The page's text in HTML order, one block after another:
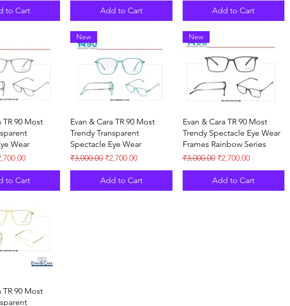
to Cart Add to Cart Add to Cart
View
TR 90 Most
Wear
Price
to Cart
Quick View
New
Evan & Cara TR 90 Most
Trendy Transparent
Spectacle Eye Wear
Regular Price
₹3,000.00 Sale Price
₹2,700.00
Add to Cart
Quick View
New
Evan & Cara TR 90 Most
Trendy Spectacle Eye Wear
Frames Rainbow Series
Regular Price
₹3,000.00 Sale Price
₹2,700.00
Add to Cart
View
TR 90 Most